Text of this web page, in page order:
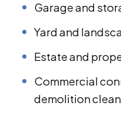
Garage and
Yard and
Estate and
Commercial
demolition